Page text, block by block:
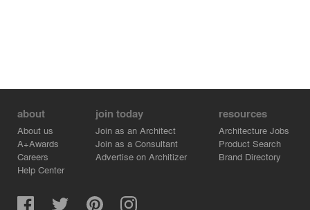
about
About us
A+Awards
Careers
Help Center
join today
Join as an Architect
Join as a Consultant
Advertise on Architizer
resources
Architecture Jobs
Product Search
Brand Directory